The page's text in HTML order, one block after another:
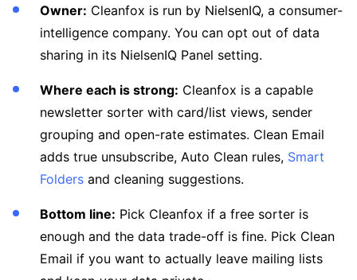
Owner: Cleanfox is run by NielsenIQ, a consumer-
intelligence company. You can opt out of data
sharing in its NielsenIQ Panel setting.
Where each is strong: Cleanfox is a capable
newsletter sorter with card/list views, sender
grouping and open-rate estimates. Clean Email
adds true unsubscribe, Auto Clean rules, Smart
Folders and cleaning suggestions.
Bottom line: Pick Cleanfox if a free sorter is
enough and the data trade-off is fine. Pick Clean
Email if you want to actually leave mailing lists